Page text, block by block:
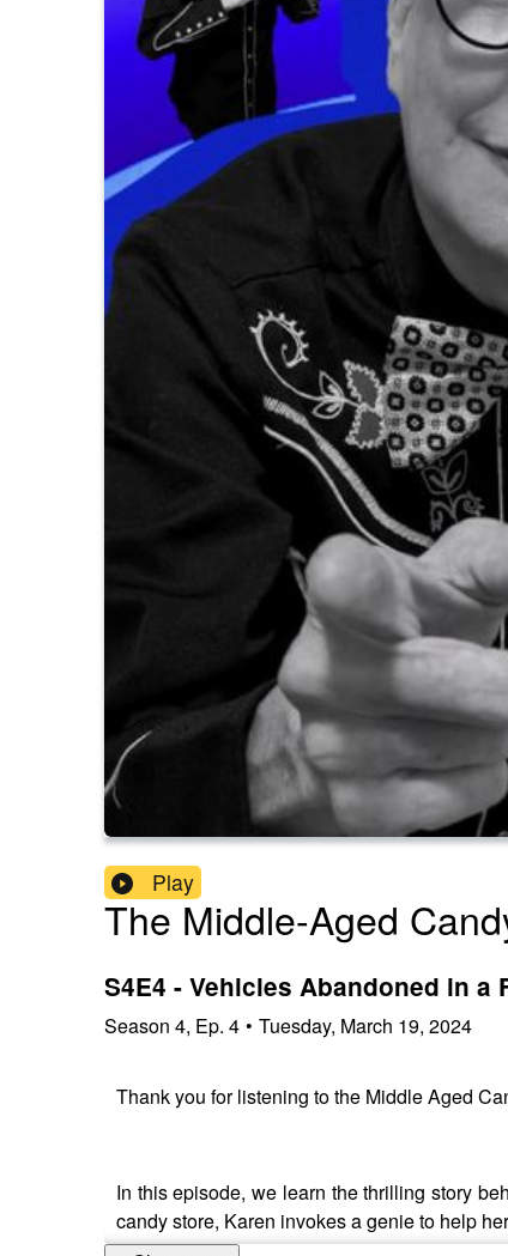
Play
The Middle-Aged
S4E4 - Vehicles Abandoned in
Season 4, Ep. 4 • Tuesday, March 19, 2024
Thank you for listening to the Middle Aged
In this episode, we learn the thrilling story
candy store, Karen invokes a genie to help